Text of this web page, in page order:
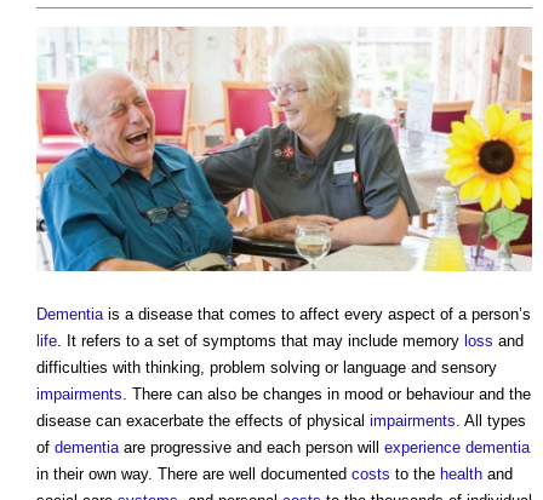
Dementiais a disease that comes to affect every aspect of a person’s
life. It refers to a set of symptoms that may include memory loss and
difficulties with thinking, problem solving or language and sensory
impairments. There can also be changes in mood or behaviour and the
disease can exacerbate the effects of physical impairments. All types
of dementiaare progressive and each person will experience dementia
in their own way. There are well documented costs to the health and